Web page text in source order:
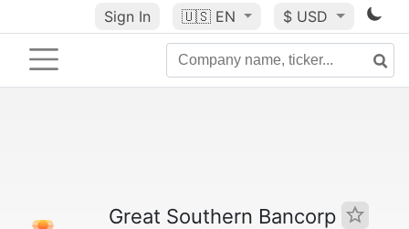
Sign In 🇺🇸 EN $ USD
Great Southern Bancorp